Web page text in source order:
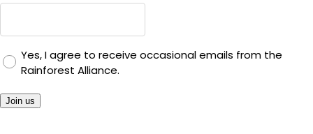
Yes, I agree to receive occasional emails from the
Rainforest Alliance.
Join us